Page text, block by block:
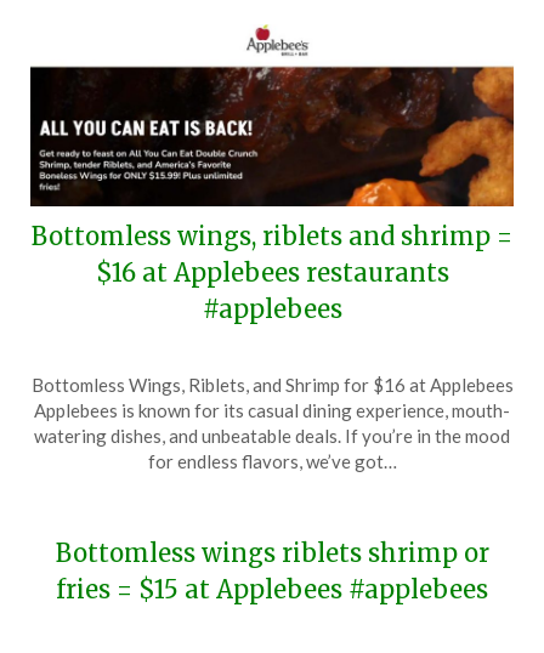
Bottomless wings, riblets and shrimp =
$16 at Applebees restaurants
#applebees
on
August
4,
TheCouponsApp
Bottomless Wings, Riblets, and Shrimp for $16 at Applebees
Applebees is known for its casual dining experience, mouth-
watering dishes, and unbeatable deals. If you’re in the mood
for endless flavors, we’ve got…
Bottomless wings riblets shrimp or
fries = $15 at Applebees #applebees